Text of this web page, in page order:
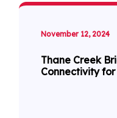
November 12, 2024
Thane Creek
Connectivity